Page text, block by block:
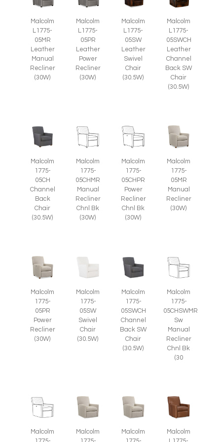
Malcolm
L1775-
05MR
Leather
Manual
Recliner
(30W)
Malcolm
L1775-
05PR
Leather
Power
Recliner
(30W)
Malcolm
L1775-
05SW
Leather
Swivel
Chair
(30.5W)
Malcolm
L1775-
05SWCH
Leather
Channel
Back SW
Chair
(30.5W)
Malcolm
1775-
05CH
Channel
Back
Chair
(30.5W)
Malcolm
1775-
05CHMR
Manual
Recliner
Chnl Bk
(30W)
Malcolm
1775-
05CHPR
Power
Recliner
Chnl Bk
(30W)
Malcolm
1775-
05MR
Manual
Recliner
(30W)
Malcolm
1775-
05PR
Power
Recliner
(30W)
Malcolm
1775-
05SW
Swivel
Chair
(30.5W)
Malcolm
1775-
05SWCH
Channel
Back SW
Chair
(30.5W)
Malcolm
1775-
05CHSWMR
Sw
Manual
Recliner
Chnl Bk
(30
Malcolm
Malcolm
Malcolm
Malcolm